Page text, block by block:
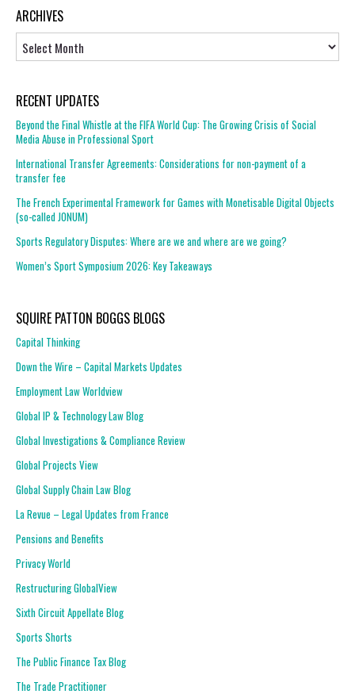
ARCHIVES
RECENT UPDATES
Beyond the Final Whistle at the FIFA World Cup: The Growing Crisis of Social
Media Abuse in Professional Sport
International Transfer Agreements: Considerations for non-payment of a
transfer fee
The French Experimental Framework for Games with Monetisable Digital Objects
(so-called JONUM)
Sports Regulatory Disputes: Where are we and where are we going?
Women’s Sport Symposium 2026: Key Takeaways
SQUIRE PATTON BOGGS BLOGS
Capital Thinking
Down the Wire – Capital Markets Updates
Employment Law Worldview
Global IP & Technology Law Blog
Global Investigations & Compliance Review
Global Projects View
Global Supply Chain Law Blog
La Revue – Legal Updates from France
Pensions and Benefits
Privacy World
Restructuring GlobalView
Sixth Circuit Appellate Blog
Sports Shorts
The Public Finance Tax Blog
The Trade Practitioner